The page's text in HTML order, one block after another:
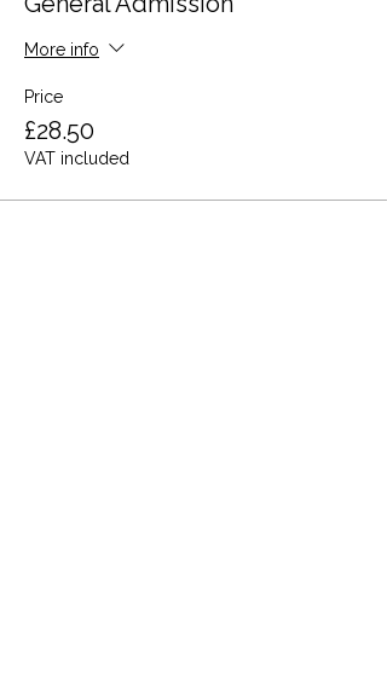
More info
Price
£28.50
VAT included